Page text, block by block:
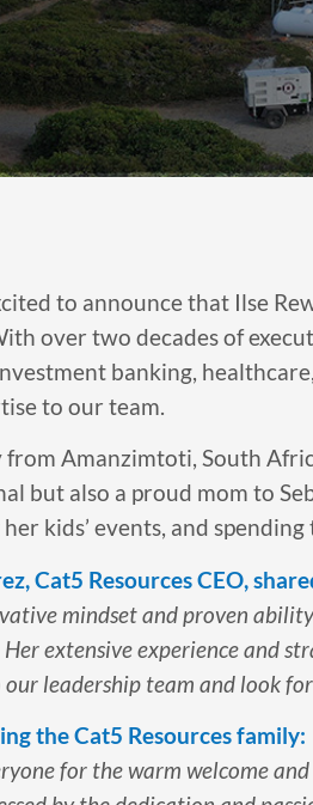
to announce that Ilse
over two decades of
banking,
to our team.
Amanzimtoti, South
but also a proud mom to
kids’ events, and
Cat5 Resources CEO,
mindset and proven
Her extensive experience and
leadership team and look
the Cat5 Resources family:
for the warm welcome